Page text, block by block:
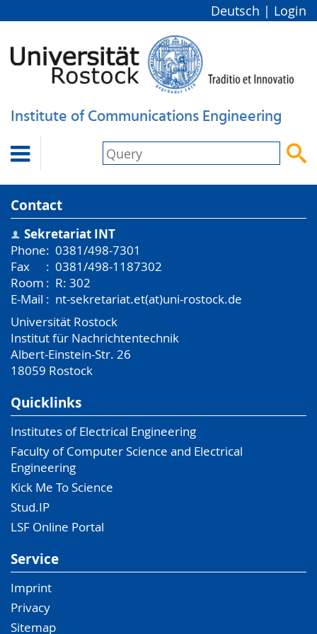
Deutsch | Login
Institute of Communications Engineering
 
Contact
Sekretariat INT
Phone: 0381/498-7301
Fax
: 0381/498-1187302
Room : R: 302
E-Mail : nt-sekretariat.et(at)uni-rostock.de
Universität Rostock
Institut für Nachrichtentechnik
Albert-Einstein-Str. 26
18059 Rostock
Quicklinks
Institutes of Electrical Engineering
Faculty of Computer Science and Electrical
Engineering
Kick Me To Science
Stud.IP
LSF Online Portal
Service
Imprint
Privacy
Sitemap